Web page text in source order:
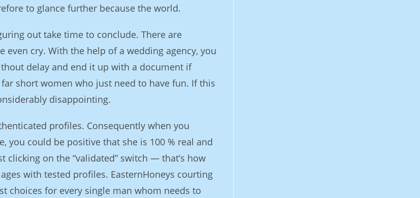
to glance further because the world.
out take time to conclude. There are
cry. With the help of a wedding agency, you
delay and end it up with a document if
far short women who just need to have fun. If this
disappointing.
profiles. Consequently when you
you could be positive that she is 100 % real and
clicking on the “validated” switch — that’s how
with tested profiles. EasternHoneys courting
choices for every single man whom needs to